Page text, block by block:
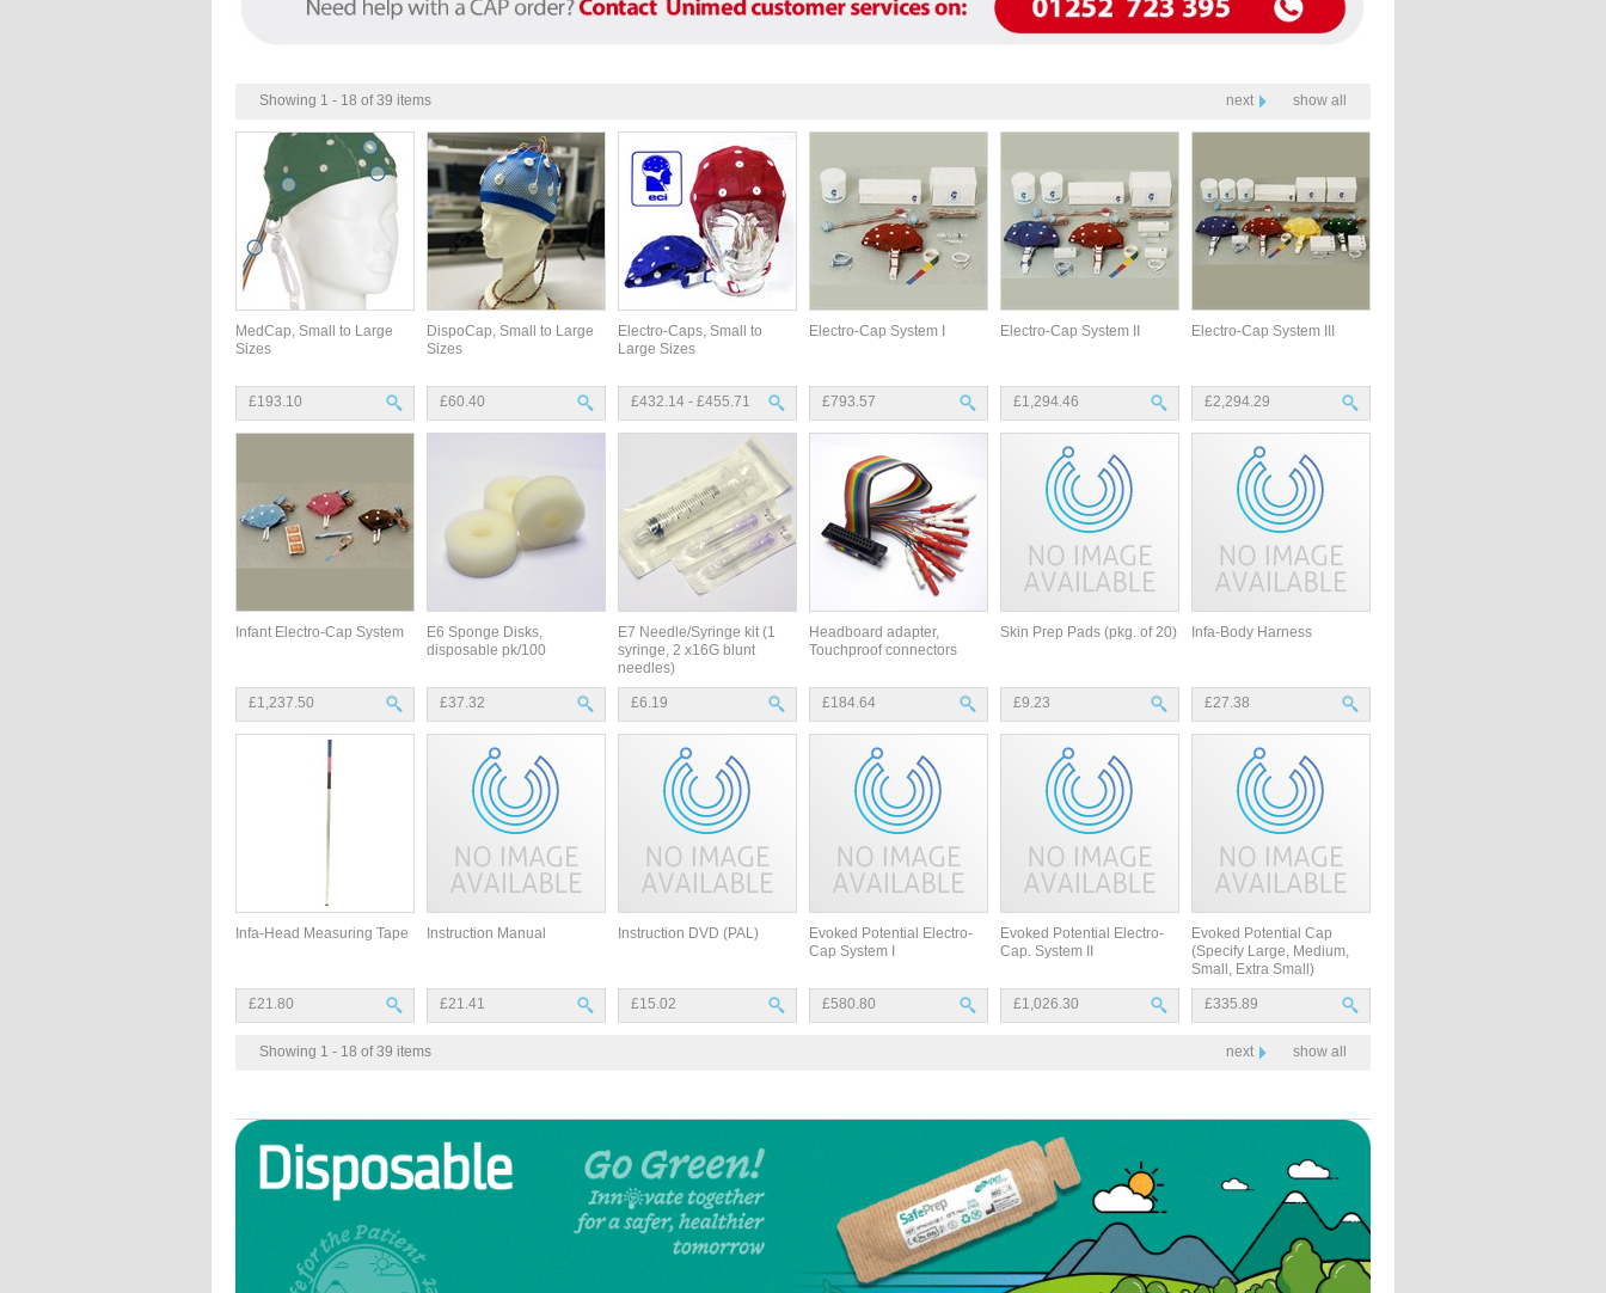
Showing 1 - 18 of 39 items next show all
MedCap, Small to Large
Sizes
£193.10
DispoCap, Small to Large
Sizes
£60.40
Electro-Caps, Small to
Large Sizes
£432.14 - £455.71
Electro-Cap System I
£793.57
Electro-Cap System II
£1,294.46
Electro-Cap System III
£2,294.29
Infant Electro-Cap System
£1,237.50
E6 Sponge Disks,
disposable pk/100
£37.32
E7 Needle/Syringe kit (1
syringe, 2 x16G blunt
needles)
£6.19
Headboard adapter,
Touchproof connectors
£184.64
Skin Prep Pads (pkg. of 20)
£9.23
Infa-Body Harness
£27.38
Infa-Head Measuring Tape
£21.80
Instruction Manual
£21.41
Instruction DVD (PAL)
£15.02
Evoked Potential Electro-
Cap System I
£580.80
Evoked Potential Electro-
Cap. System II
£1,026.30
Evoked Potential Cap
(Specify Large, Medium,
Small, Extra Small)
£335.89
Showing 1 - 18 of 39 items next show all